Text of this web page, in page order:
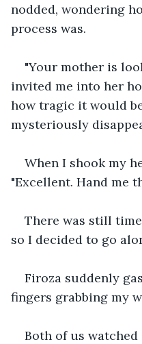
nodded, wondering
process was.
"Your mother is
invited me into her
how tragic it would
mysteriously
When I shook my
"Excellent. Hand me
There was still
so I decided to go
Firoza suddenly
fingers grabbing my
Both of us